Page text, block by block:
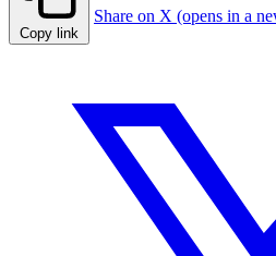
Copy link
Share on X (opens in a